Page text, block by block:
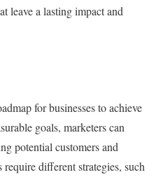
leave a lasting impact and
for businesses to achieve
goals, marketers can
potential customers and
different strategies, such